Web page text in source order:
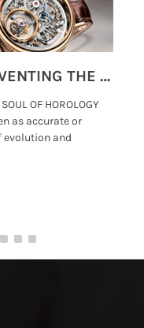
MONTRES BREGUET: REINVENTING THE SOUL OF HOROLOGY
OF HOROLOGY
as accurate or
evolution and